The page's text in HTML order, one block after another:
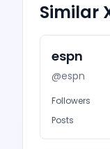
Similar
espn
@espn
Followers
Posts